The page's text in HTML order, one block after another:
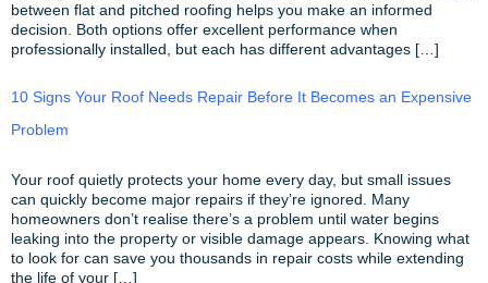
between flat and pitched roofing helps you make an informed
decision. Both options offer excellent performance when
professionally installed, but each has different advantages […]
10 Signs Your Roof Needs Repair Before It Becomes an Expensive
Problem
Your roof quietly protects your home every day, but small issues
can quickly become major repairs if they’re ignored. Many
homeowners don’t realise there’s a problem until water begins
leaking into the property or visible damage appears. Knowing what
to look for can save you thousands in repair costs while extending
the life of your […]